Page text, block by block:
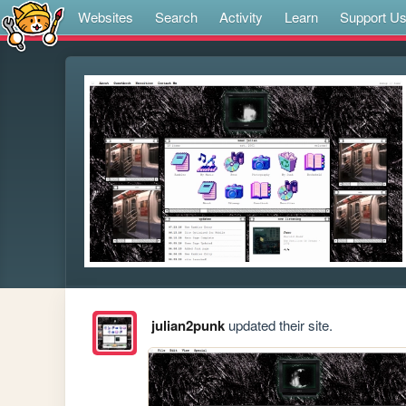
Websites Search Activity Learn Support Us
julian2punkupdated their site.